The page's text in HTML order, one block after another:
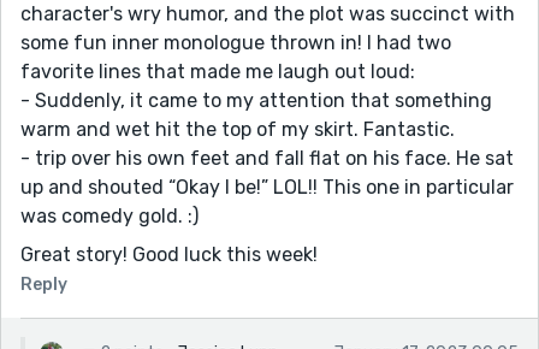
character's wry humor, and the plot was succinct with
some fun inner monologue thrown in! I had two
favorite lines that made me laugh out loud:
- Suddenly, it came to my attention that something
warm and wet hit the top of my skirt. Fantastic.
- trip over his own feet and fall flat on his face. He sat
up and shouted “Okay I be!” LOL!! This one in particular
was comedy gold. :)
Great story! Good luck this week!
Reply